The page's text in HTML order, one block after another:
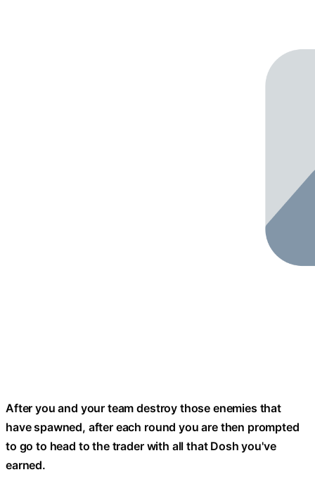
After you and your team destroy those enemies that
have spawned, after each round you are then prompted
to go to head to the trader with all that Dosh you've
earned.